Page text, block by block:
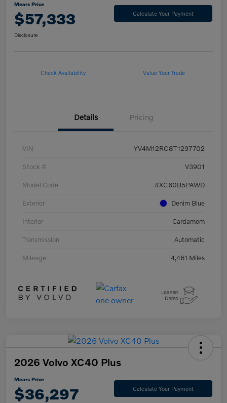
Mears Price
$57,333 Calculate Your Payment
Disclosure
Check Availability Value Your Trade
Details Pricing
VIN YV4M12RC8T1297702
Stock # V3901
Model Code #XC60B5PAWD
Exterior Denim Blue
Interior Cardamom
Transmission Automatic
Mileage 4,461 Miles
2026 Volvo XC40 Plus
Mears Price
$36,297 Calculate Your Payment